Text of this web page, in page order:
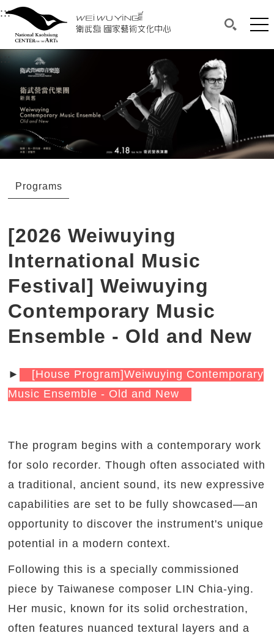
衛武營國家藝術文化中心
Main content area shows the content of each page.
:::Upper block, containing the links to the
衛武營國家藝術文化中心
:::Main content area shows the content of each
Programs
[2026 Weiwuying
International Music
Festival] Weiwuying
Contemporary Music
Ensemble - Old and New
►
[House Program]Weiwuying Contemporary
Music Ensemble - Old and New
The program begins with a contemporary work
for solo recorder. Though often associated with
a traditional, ancient sound, its new expressive
capabilities are set to be fully showcased—an
opportunity to discover the instrument's unique
potential in a modern context.
Following this is a specially commissioned
piece by Taiwanese composer LIN Chia-ying.
Her music, known for its solid orchestration,
often features nuanced textural layers and a